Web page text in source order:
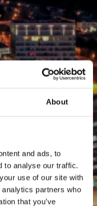
About
and ads, to
to analyse our traffic.
use of our site with
partners who
that you’ve
NEWS - 01.06.2026
FROM